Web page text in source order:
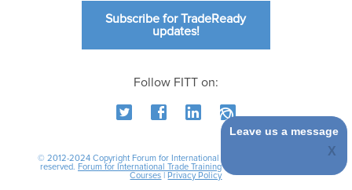
Subscribe for TradeReady
updates!
Follow FITT on:
© 2012-2024 Copyright Forum for International Trade Training. All rights
reserved. Forum for International Trade Training|
Courses
Privacy Policy
Leave us a message